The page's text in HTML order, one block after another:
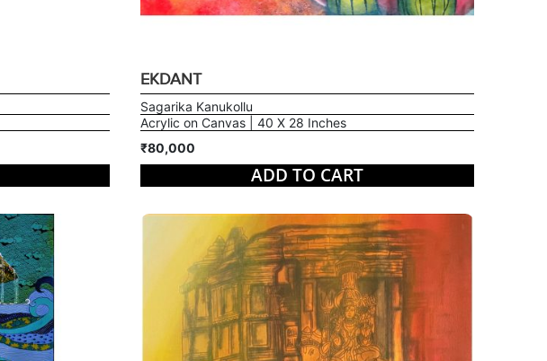
EKDANT
Sagarika Kanukollu
Acrylic on Canvas | 40 X 28 Inches
₹80,000
ADD TO CART